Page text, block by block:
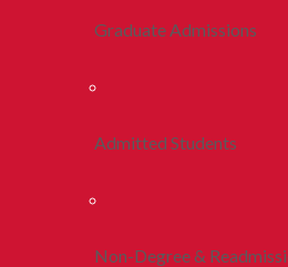
Graduate Admissions
Admitted Students
Non-Degree &